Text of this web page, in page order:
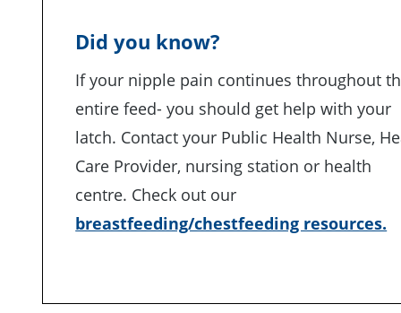
Did you know?
If your nipple pain continues throughout
entire feed- you should get help with your
latch. Contact your Public Health Nurse,
Care Provider, nursing station or health
centre. Check out our
breastfeeding/chestfeeding resources.